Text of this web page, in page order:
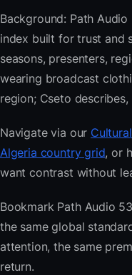
Background: Path
index built for trust and
seasons, presenters,
wearing broadcast
region; Cseto
Navigate via our
Algeria country grid, or
want contrast without
Bookmark Path Audio
the same global
attention, the same
return.